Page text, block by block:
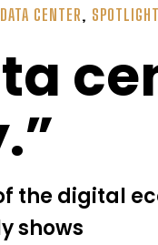
DATA CENTER, SPOTLIGHT
the digital
shows